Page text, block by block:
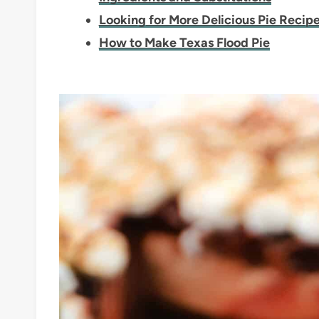
Looking for More Delicious Pie
How to Make Texas Flood Pie